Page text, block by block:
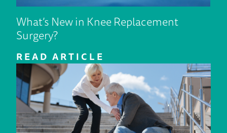
What’s New in Knee Replacement
Surgery?
READ ARTICLE